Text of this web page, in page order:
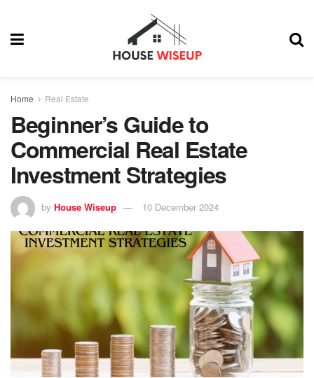
Home Real Estate
Beginner’s Guide to
Commercial Real Estate
Investment Strategies
by House Wiseup 10 December 2024